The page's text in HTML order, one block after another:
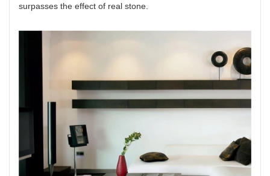
surpasses the effect of real stone.